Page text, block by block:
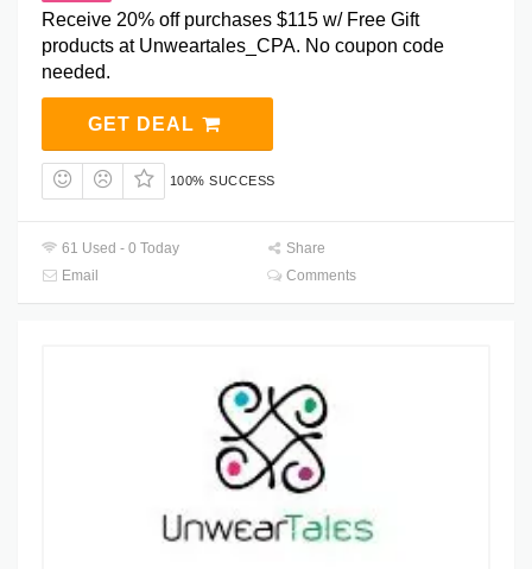
Receive 20% off purchases $115 w/ Free Gift
products at Unweartales_CPA. No coupon code
needed.
GET DEAL
100% SUCCESS
61 Used - 0 Today
Share
Email
Comments